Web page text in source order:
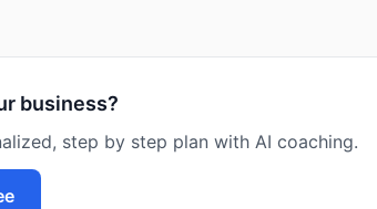
business?
step by step plan with AI coaching.